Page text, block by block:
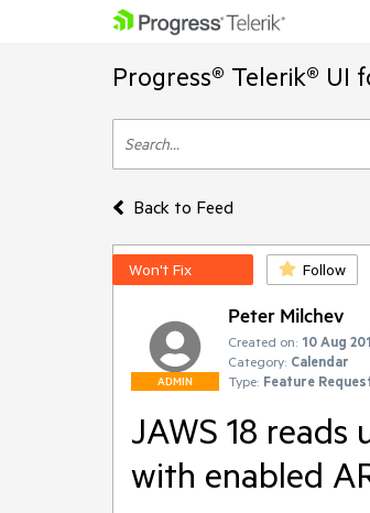
Progress® Telerik® UI
Back to Feed
Won't Fix Follow
ADMIN
Peter Milchev
Created on: 10 Aug
Category: Calendar
Type: Feature
JAWS 18
with enabled